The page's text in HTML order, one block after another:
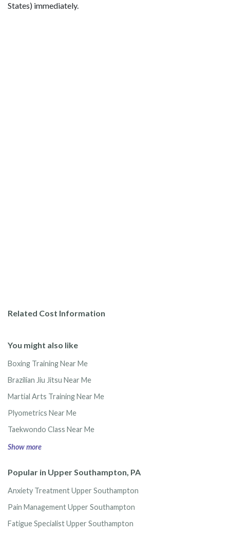
States) immediately.
Related Cost Information
You might also like
Boxing Training Near Me
Brazilian Jiu Jitsu Near Me
Martial Arts Training Near Me
Plyometrics Near Me
Taekwondo Class Near Me
Show more
Popular in Upper Southampton, PA
Anxiety Treatment Upper Southampton
Pain Management Upper Southampton
Fatigue Specialist Upper Southampton